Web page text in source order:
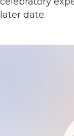
later date.